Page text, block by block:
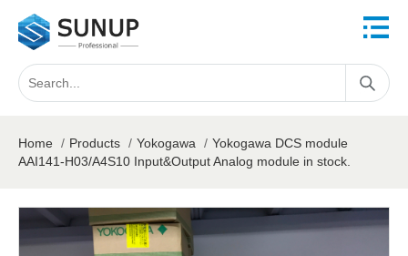
Home / Products / Yokogawa / Yokogawa DCS module
AAI141-H03/A4S10 Input&Output Analog module in stock.